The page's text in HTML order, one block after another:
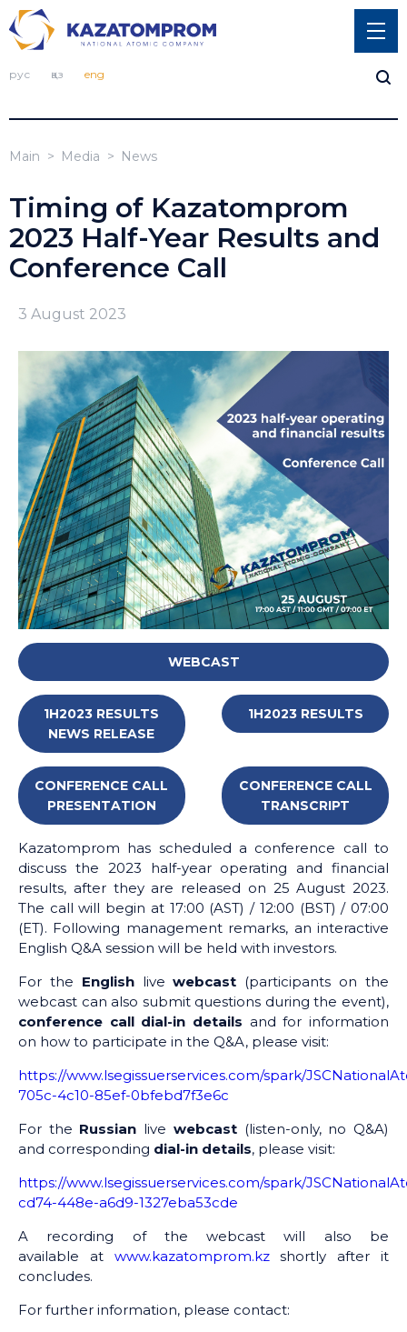
рус қаз eng
Main Media News
Timing of Kazatomprom
2023 Half-Year Results and
Conference Call
3 August 2023
WEBCAST
1H2023 RESULTS
NEWS RELEASE
1H2023 RESULTS
CONFERENCE CALL
PRESENTATION
CONFERENCE CALL
TRANSCRIPT
Kazatomprom has scheduled a conference call to
discuss the 2023 half-year operating and financial
results, after they are released on 25 August 2023.
The call will begin at 17:00 (AST) / 12:00 (BST) / 07:00
(ET). Following management remarks, an interactive
English Q&A session will be held with investors.
For the Englishlivewebcast (participants on the
webcast can also submit questions during the event),
conference call dial-in details and for information
on how to participate in the Q&A, please visit:
https://www.lsegissuerservices.com/spark/
705c-4c10-85ef-0bfebd7f3e6c
For the Russian live webcast(listen-only, no Q&A)
and corresponding dial-in details, please visit:
https://www.lsegissuerservices.com/spark/
cd74-448e-a6d9-1327eba53cde
A recording of the webcast will also be
available at www.kazatomprom.kzshortly after it
concludes.
For further information, please contact: